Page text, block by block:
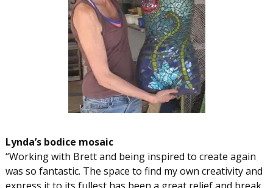
Lynda’s bodice mosaic
“Working with Brett and being inspired to create again
was so fantastic. The space to find my own creativity and